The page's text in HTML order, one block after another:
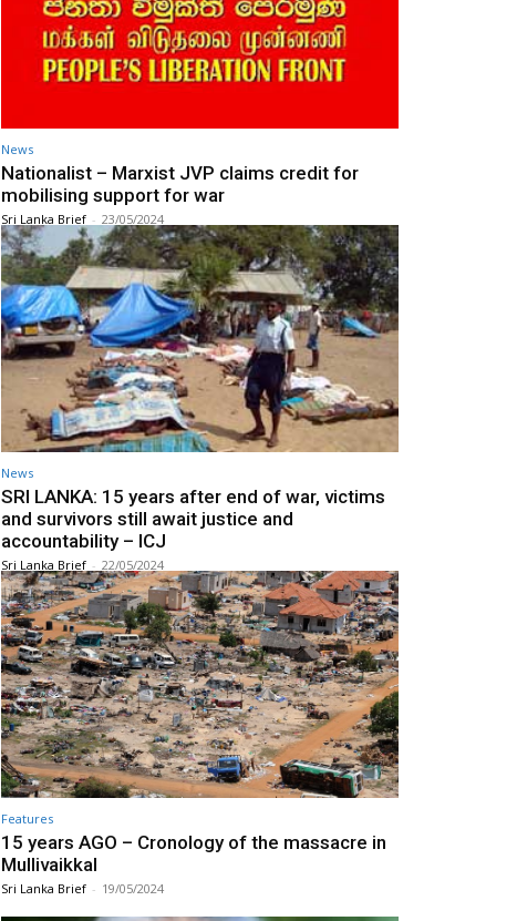
News
Nationalist – Marxist JVP claims credit for
mobilising support for war
Sri Lanka Brief - 23/05/2024
News
SRI LANKA: 15 years after end of war, victims
and survivors still await justice and
accountability – ICJ
Sri Lanka Brief - 22/05/2024
Features
15 years AGO – Cronology of the massacre in
Mullivaikkal
Sri Lanka Brief - 19/05/2024